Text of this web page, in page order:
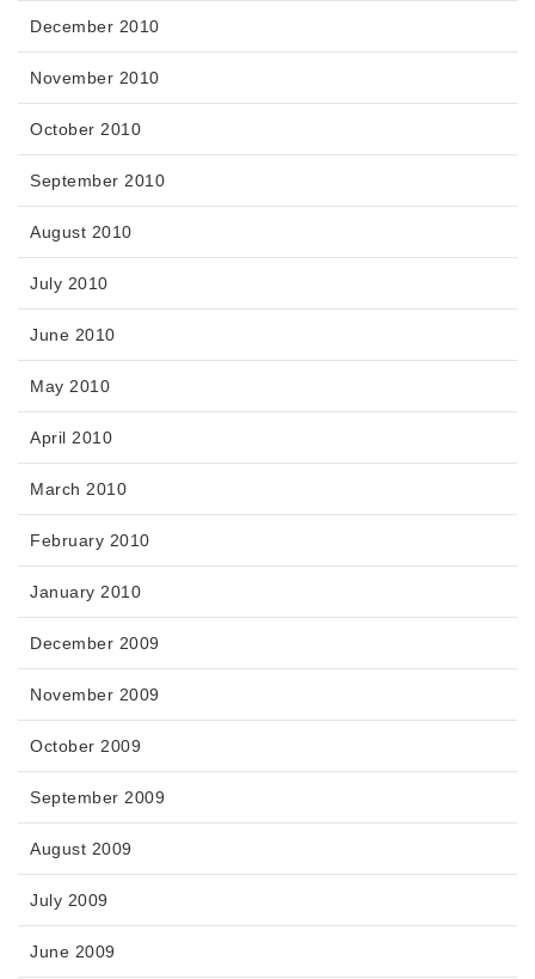
December 2010
November 2010
October 2010
September 2010
August 2010
July 2010
June 2010
May 2010
April 2010
March 2010
February 2010
January 2010
December 2009
November 2009
October 2009
September 2009
August 2009
July 2009
June 2009